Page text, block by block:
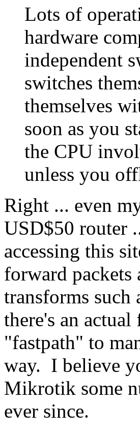
Lots of
hardware
independent
switches
themselves
soon as you
the CPU
unless you
Right ... even
USD$50 router
accessing this
forward packets
transforms
there's an
"fastpath" to
way. I believe
Mikrotik some
ever since.